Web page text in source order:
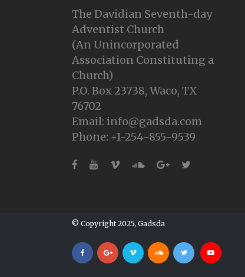
The Davidian Seventh-day
Adventist Church
(An Unincorporated
Association Constituting a
Church)
P.O. Box 23738, Waco, TX
76702
Email: info@gadsda.com
Phone: +1-254-855-9539
© Copyright 2025, Gadsda